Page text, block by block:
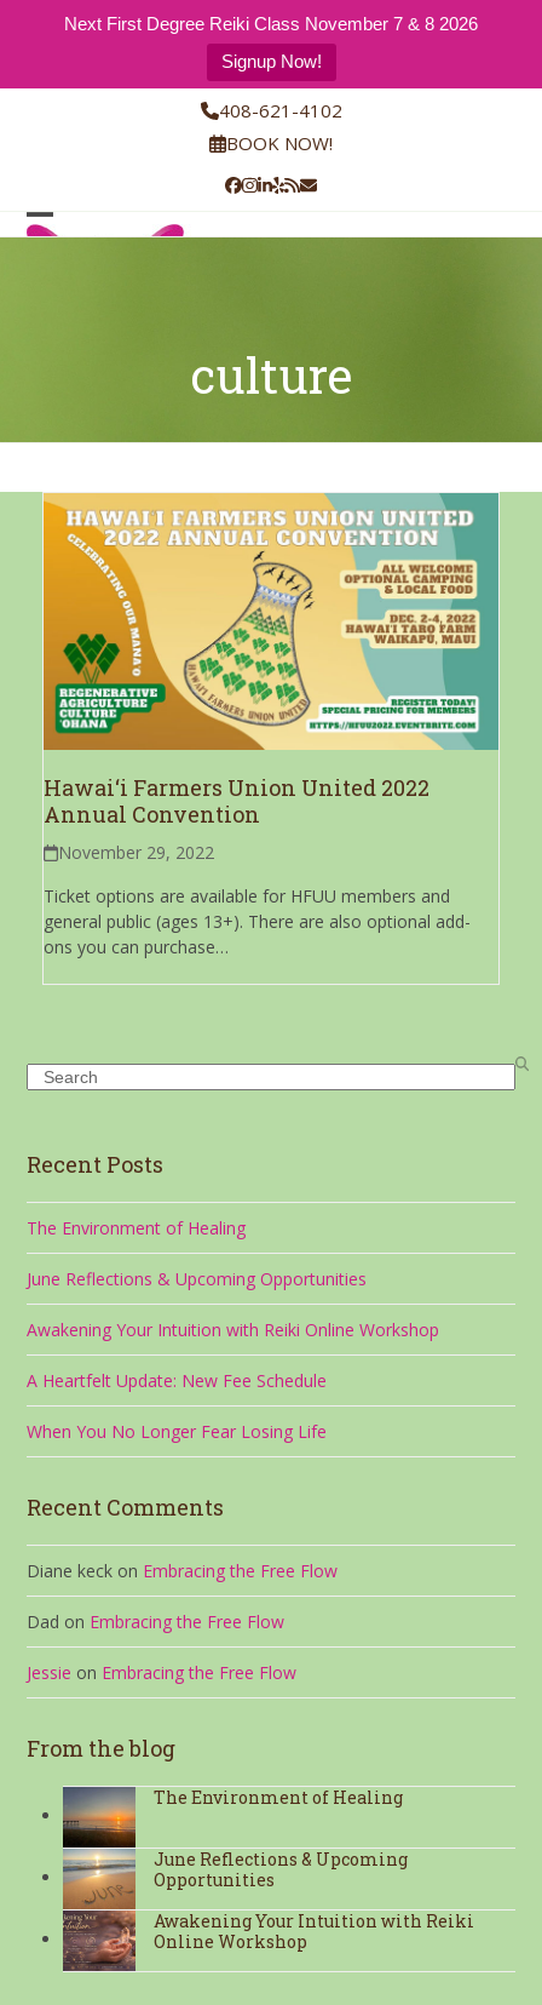
Next First Degree Reiki Class November 7 & 8 2026
Signup Now!
408-621-4102
BOOK NOW!
Facebook
Instagram
LinkedIn
Yelp
RSSEmail
Open
Close
culture
Hawai‘i Farmers Union United 2022
Annual Convention
November 29, 2022
Ticket options are available for HFUU members and
general public (ages 13+). There are also optional add-
ons you can purchase…
Search
Recent Posts
The Environment of Healing
June Reflections & Upcoming Opportunities
Awakening Your Intuition with Reiki Online Workshop
A Heartfelt Update: New Fee Schedule
When You No Longer Fear Losing Life
Recent Comments
Diane keck on Embracing the Free Flow
Dad on Embracing the Free Flow
Jessie on Embracing the Free Flow
From the blog
The Environment of Healing
June Reflections & Upcoming
Opportunities
Awakening Your Intuition with Reiki
Online Workshop